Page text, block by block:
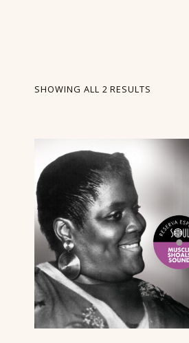
SHOWING ALL 2 RESULTS
LIST OF PRODUCTS